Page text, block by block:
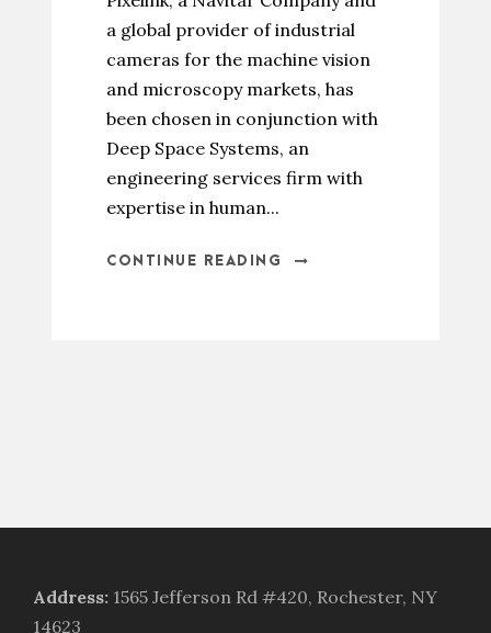
a global provider of industrial
cameras for the machine vision
and microscopy markets, has
been chosen in conjunction with
Deep Space Systems, an
engineering services firm with
expertise in human...
CONTINUE READING
Address: 1565 Jefferson Rd #420, Rochester, NY
14623